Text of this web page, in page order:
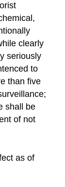
clearly
seriously
to
than five
shall be
of not
as of